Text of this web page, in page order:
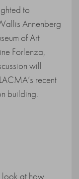
to
Annenberg
of Art
Forlenza,
will
recent
building.
look at how